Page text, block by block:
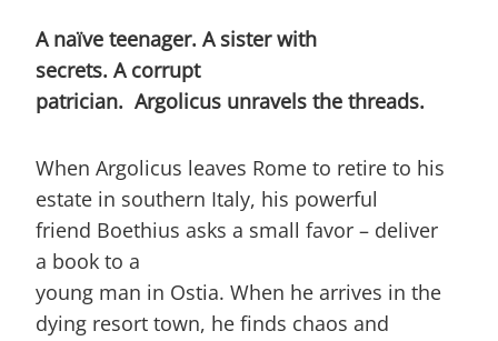
A naïve teenager. A sister with
secrets. A corrupt
patrician. Argolicus unravels the threads.
When Argolicus leaves Rome to retire to his
estate in southern Italy, his powerful
friend Boethius asks a small favor – deliver
a book to a
young man in Ostia. When he arrives in the
dying resort town, he finds chaos and